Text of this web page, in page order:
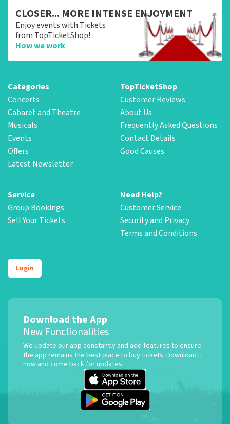
CLOSER... MORE INTENSE ENJOYMENT
Enjoy events with Tickets
from TopTicketShop!
How we work
Categories
Concerts
Cabaret and Theatre
Musicals
Events
Offers
Latest Newsletter
TopTicketShop
Customer Reviews
About Us
Frequently Asked Questions
Contact Details
Good Causes
Service
Group Bookings
Sell Your Tickets
Need Help?
Customer Service
Security and Privacy
Terms and Conditions
Login
Download the App
New Functionalities
We update our app constantly and add features to ensure
the app remains the best place to buy tickets. Download it
now and come back for updates.